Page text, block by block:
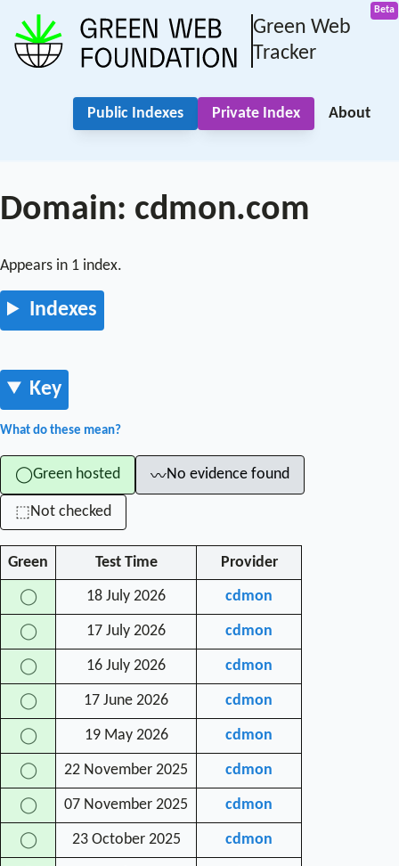
Green Web
Tracker
Public Indexes Private Index About
Domain: cdmon.com
Appears in 1 index.
Indexes
Key
What do these mean?
◯Green hosted 〰No evidence found
⬚Not checked
Green Test Time Provider
◯ 18 July 2026 cdmon
◯ 17 July 2026 cdmon
◯ 16 July 2026 cdmon
◯ 17 June 2026 cdmon
◯ 19 May 2026 cdmon
◯ 22 November 2025 cdmon
◯ 07 November 2025 cdmon
◯ 23 October 2025 cdmon